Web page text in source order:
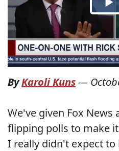
ByKaroli Kuns—
We've given Fox
flipping polls to make
I really didn't expect to